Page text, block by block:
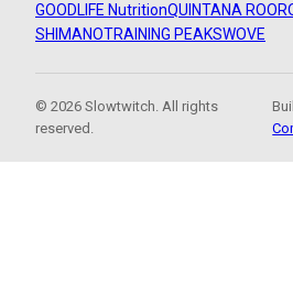
GOODLIFE NutritionQUINTANA ROO
SHIMANOTRAINING PEAKSWOVE
© 2026 Slowtwitch. All rights
reserved.